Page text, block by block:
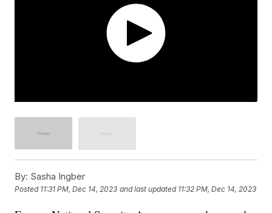
By: Sasha Ingber
Posted 11:31 PM, Dec 14, 2023 and last updated 11:32 PM, Dec 14, 2023